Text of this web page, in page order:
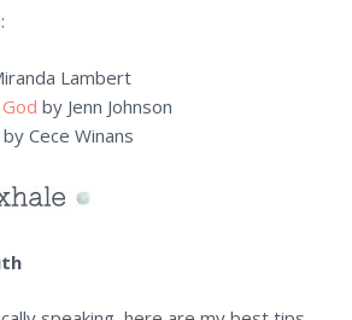
Lambert
by Jenn Johnson
by Cece Winans